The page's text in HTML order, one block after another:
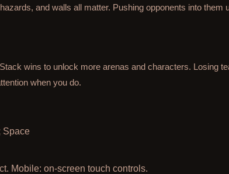
and walls all matter. Pushing opponents into them
wins to unlock more arenas and characters. Losing
when you do.
Space
Mobile: on-screen touch controls.